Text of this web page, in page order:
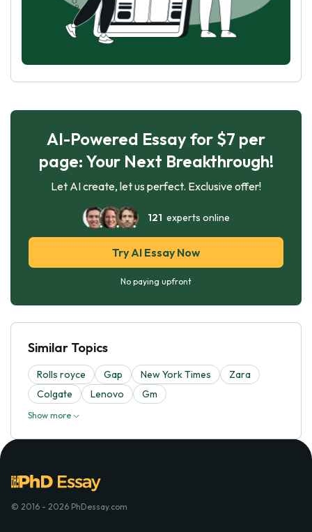
AI-Powered Essay for $7 per
page: Your Next Breakthrough!
Let AI create, let us perfect. Exclusive offer!
121 experts online
Try AI Essay Now
No paying upfront
Similar Topics
Rolls royce Gap New York Times
Zara
Colgate
Lenovo Gm
Show more
© 2016 - 2026 PhDessay.com